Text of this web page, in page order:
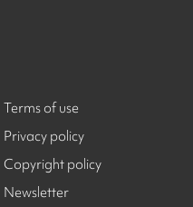
Terms of use
Privacy policy
Copyright policy
Newsletter